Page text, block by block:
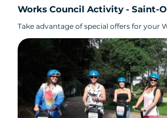
Works Council Activity - Saint-
Take advantage of special offers for your